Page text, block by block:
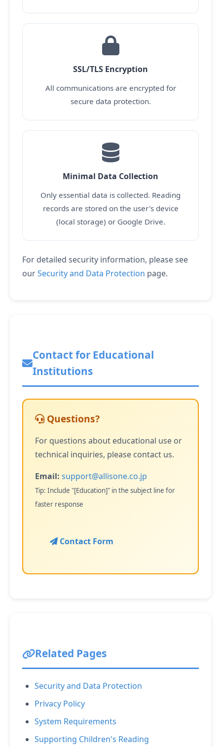
SSL/TLS Encryption
All communications are encrypted for
secure data protection.
Minimal Data Collection
Only essential data is collected. Reading
records are stored on the user's device
(local storage) or Google Drive.
For detailed security information, please see
ourSecurity and Data Protection page.
Contact for Educational
Institutions
Questions?
For questions about educational use or
technical inquiries, please contact us.
Email: support@allisone.co.jp
Tip: Include "[Education]" in the subject line for
faster response
Contact Form
Related Pages
Security and Data Protection
Privacy Policy
System Requirements
Supporting Children's Reading